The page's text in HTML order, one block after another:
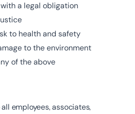
a legal obligation
to health and safety
to the environment
of the above
employees, associates,